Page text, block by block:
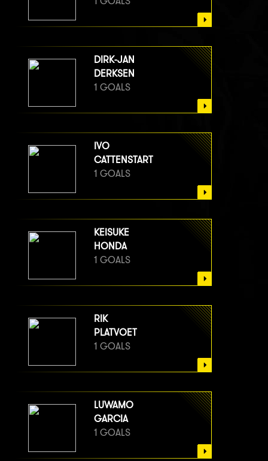
DIRK-JAN
DERKSEN
1 GOALS
IVO
CATTENSTART
1 GOALS
KEISUKE
HONDA
1 GOALS
RIK
PLATVOET
1 GOALS
LUWAMO
GARCIA
1 GOALS